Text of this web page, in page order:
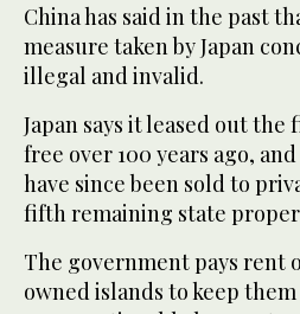
China has said in the past
measure taken by Japan
illegal and invalid.
Japan says it leased out
free over 100 years ago,
have since been sold to
fifth remaining state
The government pays rent
owned islands to keep